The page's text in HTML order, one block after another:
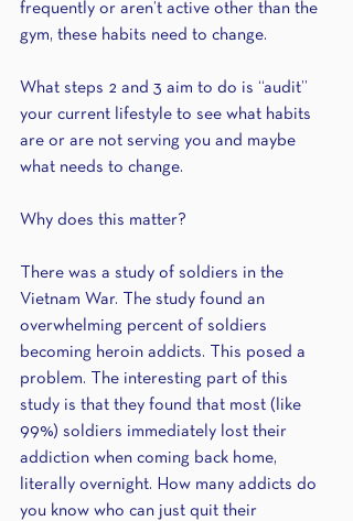
frequently or aren’t active other than the
gym, these habits need to change.
What steps 2 and 3 aim to do is “audit”
your current lifestyle to see what habits
are or are not serving you and maybe
what needs to change.
Why does this matter?
There was a study of soldiers in the
Vietnam War. The study found an
overwhelming percent of soldiers
becoming heroin addicts. This posed a
problem. The interesting part of this
study is that they found that most (like
99%) soldiers immediately lost their
addiction when coming back home,
literally overnight. How many addicts do
you know who can just quit their